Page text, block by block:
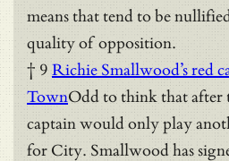
means that tend to be
quality of opposition.
† 9 Richie Smallwood’s red
TownOdd to think that after
captain would only play
for City. Smallwood has